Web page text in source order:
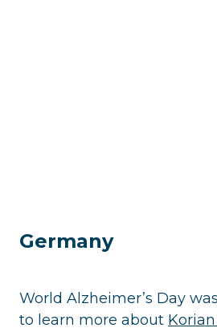
Germany
World Alzheimer’s Day
to learn more about